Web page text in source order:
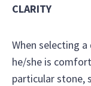
CLARITY
When selecting
he/she is
particular stone,